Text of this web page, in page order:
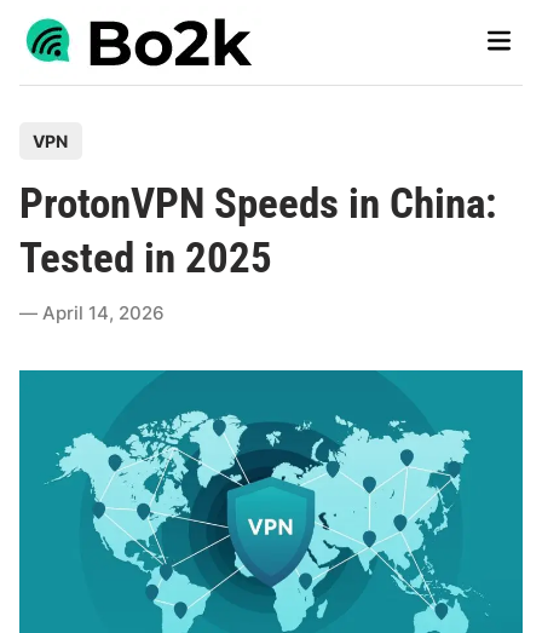
Skip
Main
s
t
e
d
n
VPN
ProtonVPN Speeds in China:
Tested in 2025
April 14, 2026